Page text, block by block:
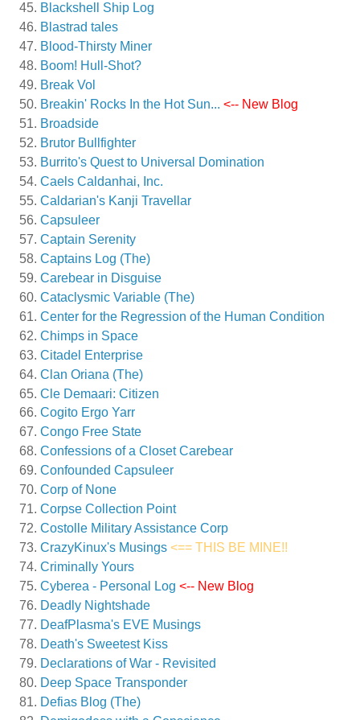
Blackshell Ship Log
Blastrad tales
Blood-Thirsty Miner
Boom! Hull-Shot?
Break Vol
Breakin' Rocks In the Hot Sun... <-- New Blog
Broadside
Brutor Bullfighter
Burrito's Quest to Universal Domination
Caels Caldanhai, Inc.
Caldarian's Kanji Travellar
Capsuleer
Captain Serenity
Captains Log (The)
Carebear in Disguise
Cataclysmic Variable (The)
Center for the Regression of the Human Condition
Chimps in Space
Citadel Enterprise
Clan Oriana (The)
Cle Demaari: Citizen
Cogito Ergo Yarr
Congo Free State
Confessions of a Closet Carebear
Confounded Capsuleer
Corp of None
Corpse Collection Point
Costolle Military Assistance Corp
CrazyKinux's Musings <== THIS BE MINE!!
Criminally Yours
Cyberea - Personal Log <-- New Blog
Deadly Nightshade
DeafPlasma's EVE Musings
Death's Sweetest Kiss
Declarations of War - Revisited
Deep Space Transponder
Defias Blog (The)